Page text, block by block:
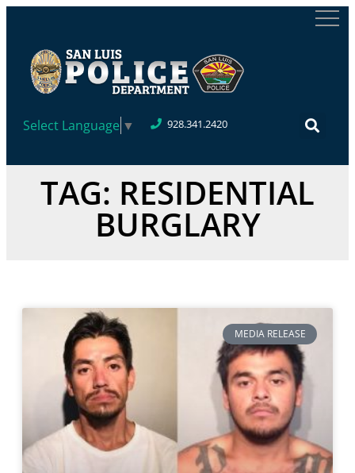
Select Language ▼ 928.341.2420
TAG: RESIDENTIAL
BURGLARY
MEDIA RELEASE